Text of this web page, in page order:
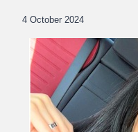
By
Amin
4 October 2024